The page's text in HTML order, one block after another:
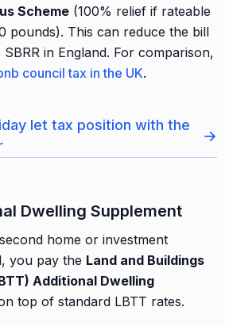
Scheme (100% relief if rateable
pounds). This can reduce the bill
in England. For comparison,
council tax in the UK.
let tax position with the
→
Dwelling Supplement
home or investment
you pay the Land and Buildings
Additional Dwelling
top of standard LBTT rates.